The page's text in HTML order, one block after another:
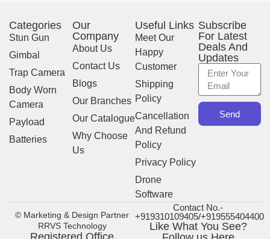
Categories
Stun Gun
Gimbal
Trap Camera
Body Worn
Camera
Payload
Batteries
Our
Company
About Us
Contact Us
Blogs
Our Branches
Our Catalogue
Why Choose
Us
Useful Links
Meet Our
Happy
Customer
Shipping
Policy
Cancellation
And Refund
Policy
Privacy Policy
Drone
Software
Subscribe
For Latest
Deals And
Updates
Send
© Marketing & Design Partner
RRVS Technology
Contact No.-
+919310109405/+919555404400
Like What You See?